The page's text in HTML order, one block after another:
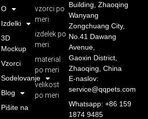
vzorci po
meri
izdelek po
meri
material
po meri
velikost
po meri
O
Izdelki
3D
Mockup
Vzorci
Sodelovanje
Blog
Pišite na
Building, Zhaoqing
Wanyang
Zongchuang City,
No.41 Dawang
Avenue,
Gaoxin District,
Zhaoqing, China
E-naslov:
service@qqpets.com
Whatsapp: +86 159
1874 9485